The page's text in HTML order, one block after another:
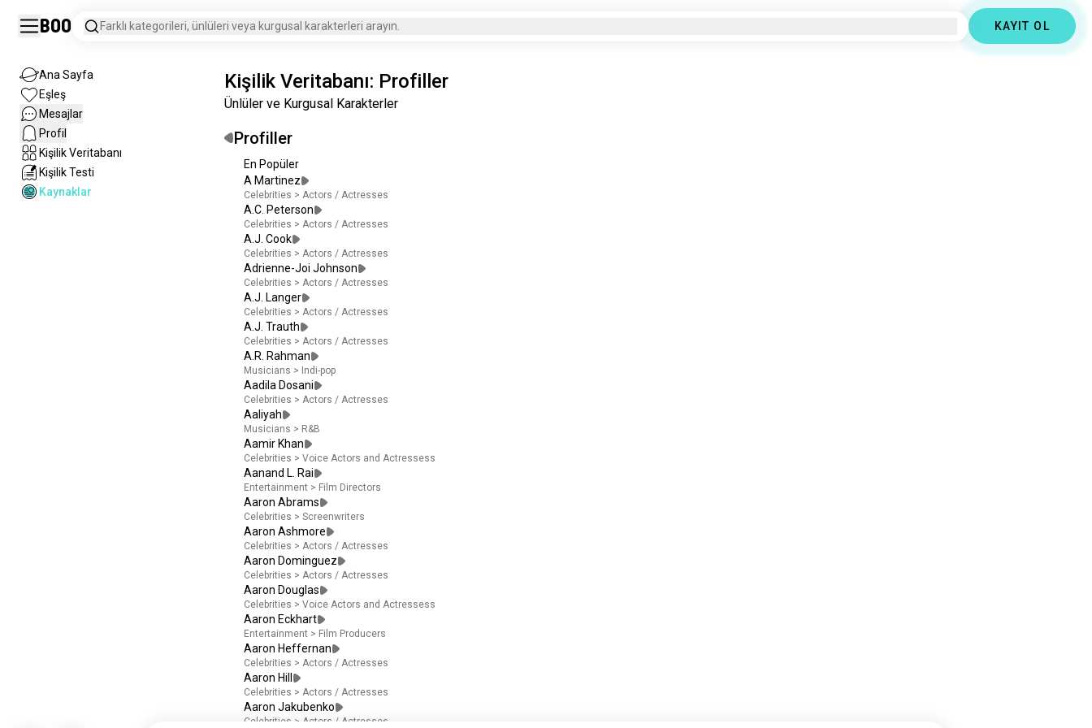
Boo Farklı kategorileri, ünlüleri veya kurgusal karakterleri arayın. KAYIT OL
Ana Sayfa
Eşleş
Mesajlar
Profil
Kişilik Veritabanı
Kişilik Testi
Kaynaklar
Kişilik Veritabanı: Profiller
Ünlüler ve Kurgusal Karakterler
Profiller
En Popüler
A Martinez
Celebrities > Actors / Actresses
A.C. Peterson
Celebrities > Actors / Actresses
A.J. Cook
Celebrities > Actors / Actresses
Adrienne-Joi Johnson
Celebrities > Actors / Actresses
A.J. Langer
Celebrities > Actors / Actresses
A.J. Trauth
Celebrities > Actors / Actresses
A.R. Rahman
Musicians > Indi-pop
Aadila Dosani
Celebrities > Actors / Actresses
Aaliyah
Musicians > R&B
Aamir Khan
Celebrities > Voice Actors and Actressess
Aanand L. Rai
Entertainment > Film Directors
Aaron Abrams
Celebrities > Screenwriters
Aaron Ashmore
Celebrities > Actors / Actresses
Aaron Dominguez
Celebrities > Actors / Actresses
Aaron Douglas
Celebrities > Voice Actors and Actressess
Aaron Eckhart
Entertainment > Film Producers
Aaron Heffernan
Celebrities > Actors / Actresses
Aaron Hill
Celebrities > Actors / Actresses
Aaron Jakubenko
Celebrities > Actors / Actresses